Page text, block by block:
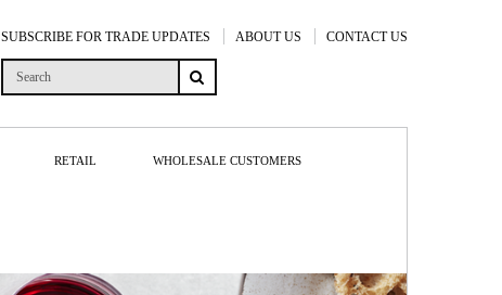
SUBSCRIBE FOR TRADE UPDATES ABOUT US CONTACT US
RETAIL WHOLESALE CUSTOMERS